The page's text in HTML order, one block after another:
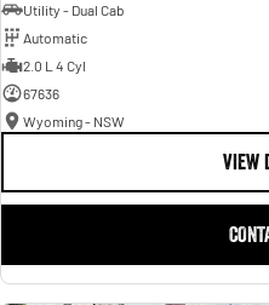
Utility - Dual Cab
Automatic
2.0 L 4 Cyl
67636
Wyoming - NSW
VIEW